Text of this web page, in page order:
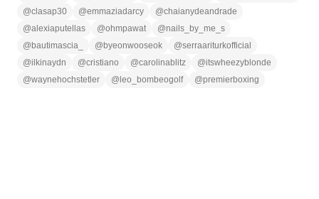
@clasap30 @emmaziadarcy @chaianydeandrade
@alexiaputellas @ohmpawat @nails_by_me_s
@ bautimascia_ @ byeonwooseok @serraariturkofficial
@ilkinaydn @cristiano @carolinablitz @itswheezyblonde
@waynehochstetler @ leo_bombeogolf @premierboxing